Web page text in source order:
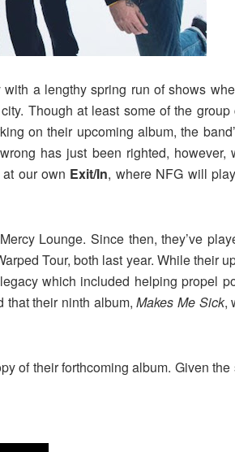
a lengthy spring run of shows
Though at least some of the
on their upcoming album, the
has just been righted, however,
our own Exit/In, where NFG will
Lounge. Since then, they’ve
Tour, both last year. While their
which included helping propel
that their ninth album,Makes Me Sick,
of their forthcoming album. Given